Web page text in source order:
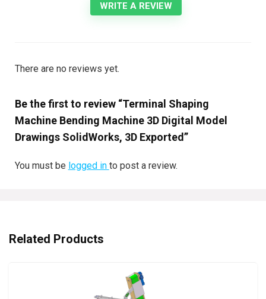
WRITE A REVIEW
There are no reviews yet.
Be the first to review “Terminal Shaping
Machine Bending Machine 3D Digital Model
Drawings SolidWorks, 3D Exported”
You must be logged in to post a review.
Related Products